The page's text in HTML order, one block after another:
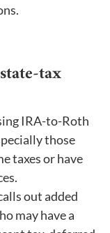
tax
IRA-to-Roth
those
taxes or have
out added
may have a